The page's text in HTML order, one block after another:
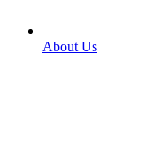
About Us